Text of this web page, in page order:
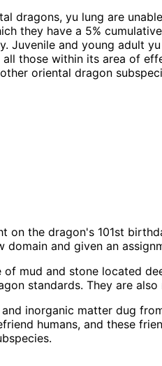
dragons, yu lung are
they have a 5%
Juvenile and young adult
those within its area of
oriental dragon
the dragon's 101st
and given an
of mud and stone located
standards. They are
inorganic matter dug
humans, and these